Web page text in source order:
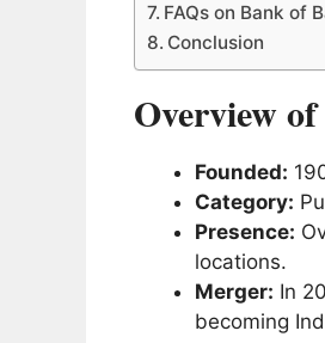
FAQs on Bank of
Conclusion
Overview
Founded:
Category:
Presence:
locations.
Merger: In
becoming